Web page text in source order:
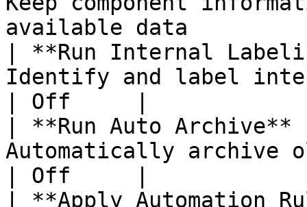
available data
| **Run Internal
Identify and label
| Off     |
| **Run Auto
Automatically archive
| Off     |
| **Apply